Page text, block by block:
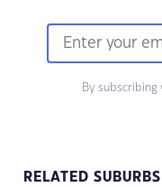
By subscribing
RELATED SUBURBS